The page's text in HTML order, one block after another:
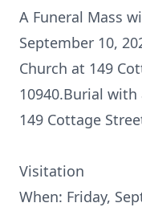
A Funeral Mass
September 10,
Church at 149
10940.Burial with
149 Cottage
Visitation
When: Friday,